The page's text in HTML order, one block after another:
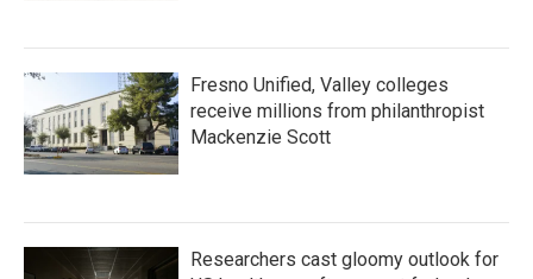
Fresno Unified, Valley colleges
receive millions from philanthropist
Mackenzie Scott
Researchers cast gloomy outlook for